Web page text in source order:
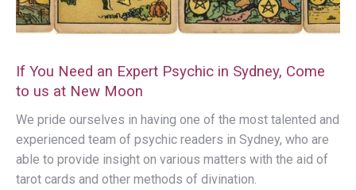
If You Need an Expert Psychic in Sydney, Come
to us at New Moon
We pride ourselves in having one of the most talented and
experienced team of psychic readers in Sydney, who are
able to provide insight on various matters with the aid of
tarot cards and other methods of divination.